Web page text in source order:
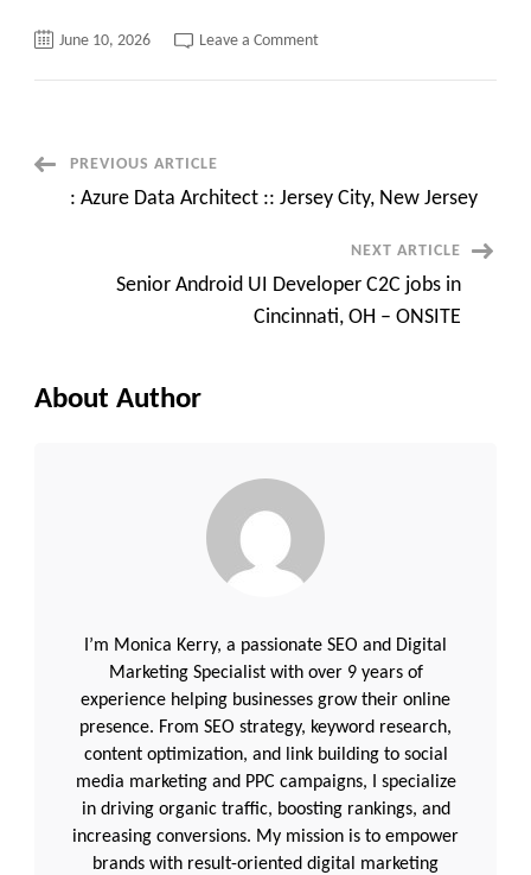
June 10, 2026 Leave a Commenton
API
Mobile
|
Scrum
Master
ABAP
Lead
DevOps
/
AWS
/
AZURE
|WorkDay
HCM
|
iOS
developer
|
Mobile
Developer
|
Sr
PostPREVIOUS ARTICLE
: Azure Data Architect :: Jersey City, New Jersey
NEXT ARTICLE
Senior Android UI Developer C2C jobs in
Cincinnati, OH – ONSITE
About Author
I’m Monica Kerry, a passionate SEO and Digital
Marketing Specialist with over 9 years of
experience helping businesses grow their online
presence. From SEO strategy, keyword research,
content optimization, and link building to social
media marketing and PPC campaigns, I specialize
in driving organic traffic, boosting rankings, and
increasing conversions. My mission is to empower
brands with result-oriented digital marketing